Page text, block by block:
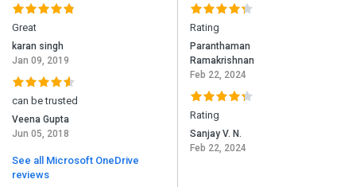
Great
karan singh
Jan 09, 2019
can be trusted
Veena Gupta
Jun 05, 2018
See all Microsoft OneDrive
reviews
Rating
Paranthaman
Ramakrishnan
Feb 22, 2024
Rating
Sanjay V. N.
Feb 22, 2024